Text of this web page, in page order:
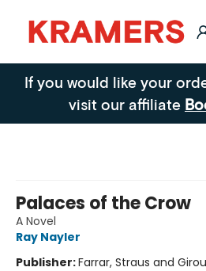
Kramers
If you would like your
visit our affiliate
Palaces of the Crow
A Novel
Ray Nayler
Publisher:Farrar, Straus and